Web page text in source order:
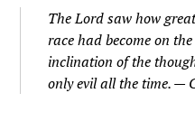
TheLordsaw how
race had become on
inclination of the
only evil all the time. —